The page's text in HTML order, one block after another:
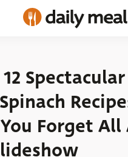
Forget